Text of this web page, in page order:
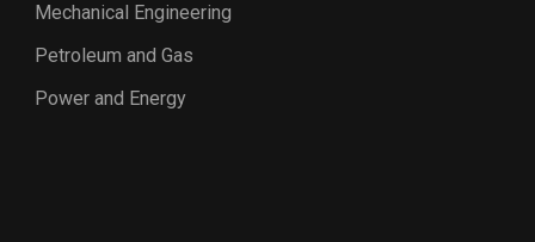
Mechanical Engineering
Petroleum and Gas
Power and Energy